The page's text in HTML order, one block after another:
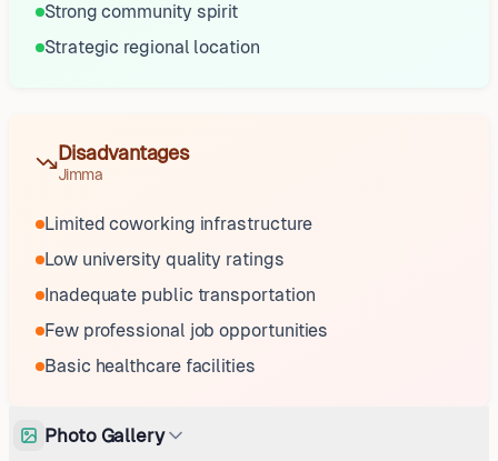
Strong community spirit
Strategic regional location
Disadvantages
Jimma
Limited coworking infrastructure
Low university quality ratings
Inadequate public transportation
Few professional job opportunities
Basic healthcare facilities
Photo Gallery